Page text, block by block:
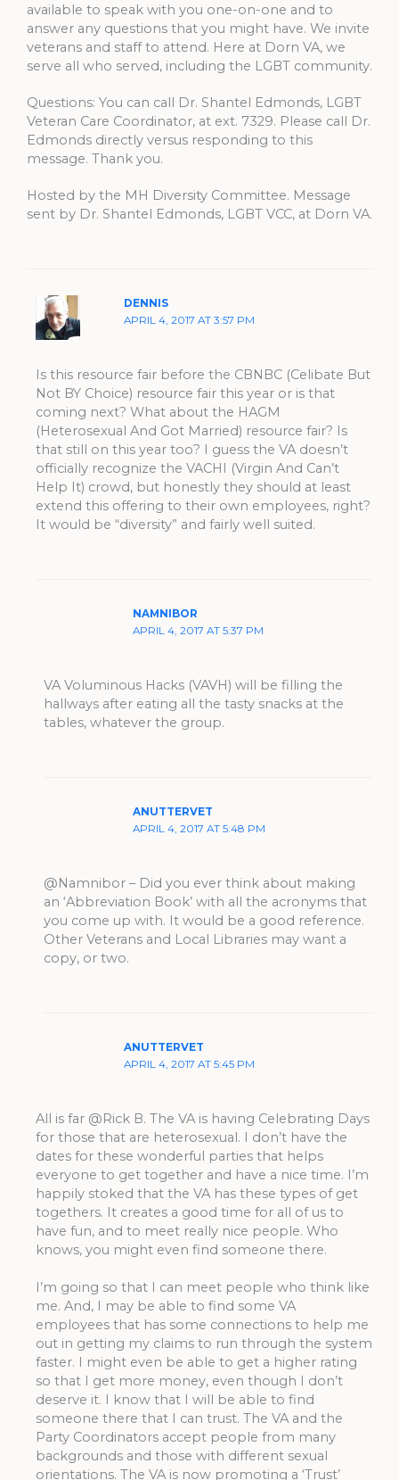
available to speak with you one-on-one and to
answer any questions that you might have. We invite
veterans and staff to attend. Here at Dorn VA, we
serve all who served, including the LGBT community.
Questions: You can call Dr. Shantel Edmonds, LGBT
Veteran Care Coordinator, at ext. 7329. Please call Dr.
Edmonds directly versus responding to this
message. Thank you.
Hosted by the MH Diversity Committee. Message
sent by Dr. Shantel Edmonds, LGBT VCC, at Dorn VA.
DENNIS
APRIL 4, 2017 AT 3:57 PM
Is this resource fair before the CBNBC (Celibate But
Not BY Choice) resource fair this year or is that
coming next? What about the HAGM
(Heterosexual And Got Married) resource fair? Is
that still on this year too? I guess the VA doesn’t
officially recognize the VACHI (Virgin And Can’t
Help It) crowd, but honestly they should at least
extend this offering to their own employees, right?
It would be “diversity” and fairly well suited.
NAMNIBOR
APRIL 4, 2017 AT 5:37 PM
VA Voluminous Hacks (VAVH) will be filling the
hallways after eating all the tasty snacks at the
tables, whatever the group.
ANUTTERVET
APRIL 4, 2017 AT 5:48 PM
@Namnibor – Did you ever think about making
an ‘Abbreviation Book’ with all the acronyms that
you come up with. It would be a good reference.
Other Veterans and Local Libraries may want a
copy, or two.
ANUTTERVET
APRIL 4, 2017 AT 5:45 PM
All is far @Rick B. The VA is having Celebrating Days
for those that are heterosexual. I don’t have the
dates for these wonderful parties that helps
everyone to get together and have a nice time. I’m
happily stoked that the VA has these types of get
togethers. It creates a good time for all of us to
have fun, and to meet really nice people. Who
knows, you might even find someone there.
I’m going so that I can meet people who think like
me. And, I may be able to find some VA
employees that has some connections to help me
out in getting my claims to run through the system
faster. I might even be able to get a higher rating
so that I get more money, even though I don’t
deserve it. I know that I will be able to find
someone there that I can trust. The VA and the
Party Coordinators accept people from many
backgrounds and those with different sexual
orientations. The VA is now promoting a ‘Trust’